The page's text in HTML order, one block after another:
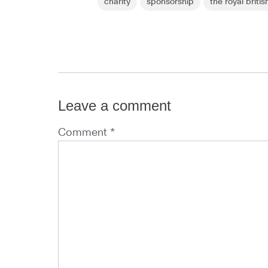
charity sponsorship the royal
Leave a comment
Comment *